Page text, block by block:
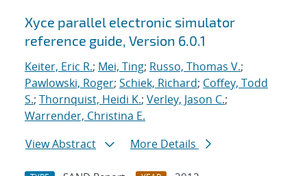
Xyce parallel electronic simulator
reference guide, Version 6.0.1
Keiter, Eric R.; Mei, Ting; Russo, Thomas V.;
Pawlowski, Roger; Schiek, Richard; Coffey, Todd
S.; Thornquist, Heidi K.; Verley, Jason C.;
Warrender, Christina E.
View Abstract
More Details